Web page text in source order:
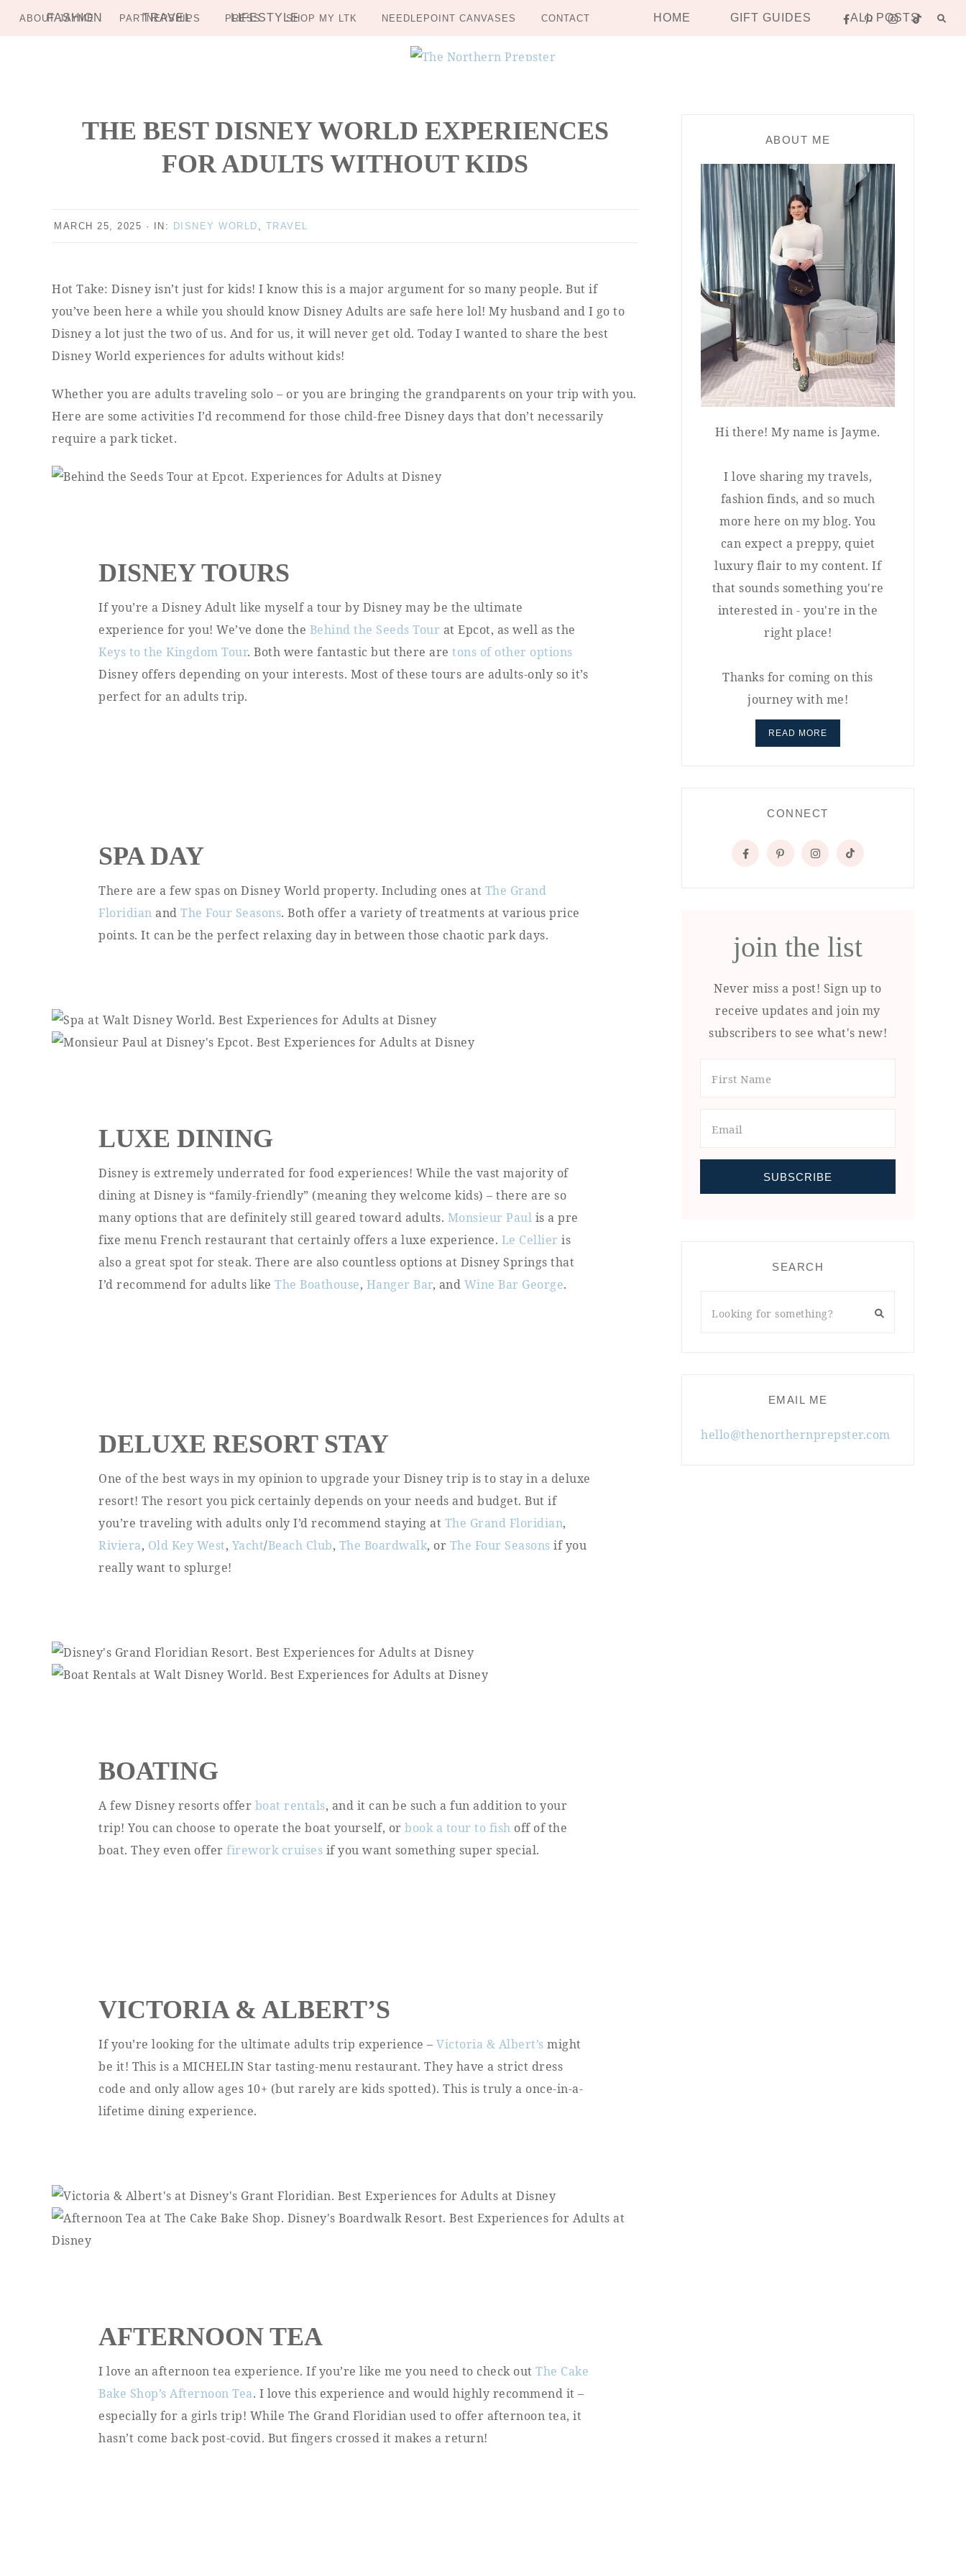
ABOUT JAYME PARTNERSHIPS PRESS SHOP MY LTK NEEDLEPOINT CANVASES CONTACT
FASHION TRAVEL LIFESTYLE HOME GIFT GUIDES ALL POSTS
THE BEST DISNEY WORLD EXPERIENCES
FOR ADULTS WITHOUT KIDS
MARCH 25, 2025 · IN: DISNEY WORLD , TRAVEL
Hot Take: Disney isn’t just for kids! I know this is a major argument for so many people. But if
you’ve been here a while you should know Disney Adults are safe here lol! My husband and I go to
Disney a lot just the two of us. And for us, it will never get old. Today I wanted to share the best
Disney World experiences for adults without kids!
Whether you are adults traveling solo – or you are bringing the grandparents on your trip with you.
Here are some activities I’d recommend for those child-free Disney days that don’t necessarily
require a park ticket.
DISNEY TOURS
If you’re a Disney Adult like myself a tour by Disney may be the ultimate
experience for you! We’ve done the Behind the Seeds Tour at Epcot, as well as the
Keys to the Kingdom Tour. Both were fantastic but there aretons of other options
Disney offers depending on your interests. Most of these tours are adults-only so it’s
perfect for an adults trip.
SPA DAY
There are a few spas on Disney World property. Including ones at The Grand
Floridian andThe Four Seasons. Both offer a variety of treatments at various price
points. It can be the perfect relaxing day in between those chaotic park days.
LUXE DINING
Disney is extremely underrated for food experiences! While the vast majority of
dining at Disney is “family-friendly” (meaning they welcome kids) – there are so
many options that are definitely still geared toward adults. Monsieur Paul is a pre
fixe menu French restaurant that certainly offers a luxe experience. Le Cellier is
also a great spot for steak. There are also countless options at Disney Springs that
I’d recommend for adults likeThe Boathouse, Hanger Bar, and Wine Bar George.
DELUXE RESORT STAY
One of the best ways in my opinion to upgrade your Disney trip is to stay in a deluxe
resort! The resort you pick certainly depends on your needs and budget. But if
you’re traveling with adults only I’d recommend staying at The Grand Floridian,
Riviera, Old Key West, Yacht/Beach Club, The Boardwalk, or The Four Seasons if you
really want to splurge!
BOATING
A few Disney resorts offer boat rentals, and it can be such a fun addition to your
trip! You can choose to operate the boat yourself, orbook a tour to fish off of the
boat. They even offerfirework cruises if you want something super special.
VICTORIA & ALBERT’S
If you’re looking for the ultimate adults trip experience –Victoria & Albert’s might
be it! This is a MICHELIN Star tasting-menu restaurant. They have a strict dress
code and only allow ages 10+ (but rarely are kids spotted). This is truly a once-in-a-
lifetime dining experience.
AFTERNOON TEA
I love an afternoon tea experience. If you’re like me you need to check outThe Cake
Bake Shop’s Afternoon Tea. I love this experience and would highly recommend it –
especially for a girls trip! While The Grand Floridian used to offer afternoon tea, it
hasn’t come back post-covid. But fingers crossed it makes a return!
ABOUT ME
Hi there! My name is Jayme.
I love sharing my travels,
fashion finds, and so much
more here on my blog. You
can expect a preppy, quiet
luxury flair to my content. If
that sounds something you're
interested in - you're in the
right place!
Thanks for coming on this
journey with me!
READ MORE
CONNECT
join the list
Never miss a post! Sign up to
receive updates and join my
subscribers to see what's new!
SEARCH
EMAIL ME
hello@thenorthernprepster.com